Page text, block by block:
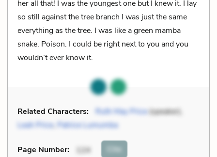
her all that! I was the youngest one but I knew it. I lay
so still against the tree branch I was just the same
everything as the tree. I was like a green mamba
snake. Poison. I could be right next to you and you
wouldn’t ever know it.
Related Characters: Ruth May Price(speaker),
Leah Price, Patrice Lumumba
Page Number: 124 Cite